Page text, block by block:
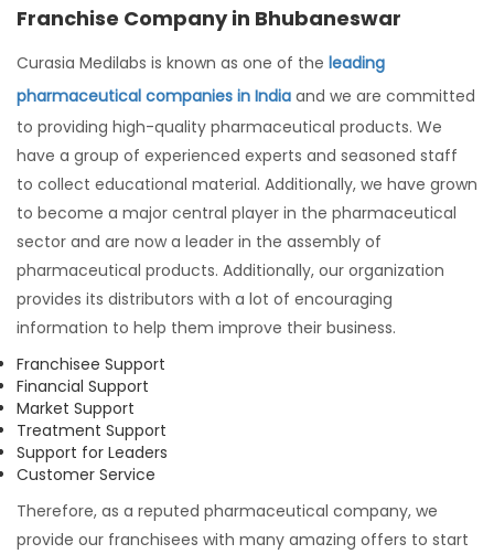
Franchise Company in Bhubaneswar
Curasia Medilabs is known as one of the leading
pharmaceutical companies in India and we are committed
to providing high-quality pharmaceutical products. We
have a group of experienced experts and seasoned staff
to collect educational material. Additionally, we have grown
to become a major central player in the pharmaceutical
sector and are now a leader in the assembly of
pharmaceutical products. Additionally, our organization
provides its distributors with a lot of encouraging
information to help them improve their business.
Franchisee Support
Financial Support
Market Support
Treatment Support
Support for Leaders
Customer Service
Therefore, as a reputed pharmaceutical company, we
provide our franchisees with many amazing offers to start